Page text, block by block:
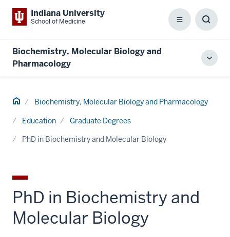
Indiana University
School of Medicine Menu
Box
Biochemistry, Molecular Biology and
Pharmacology
Home Biochemistry, Molecular Biology and Pharmacology
Education
Graduate Degrees
PhD in Biochemistry and Molecular Biology
PhD in Biochemistry and
Molecular Biology